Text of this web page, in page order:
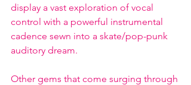
display a vast exploration of vocal
control with a powerful instrumental
cadence sewn into a skate/pop-punk
auditory dream.
Other gems that come surging through